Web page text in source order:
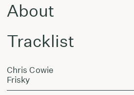
About
Tracklist
Chris Cowie
Frisky